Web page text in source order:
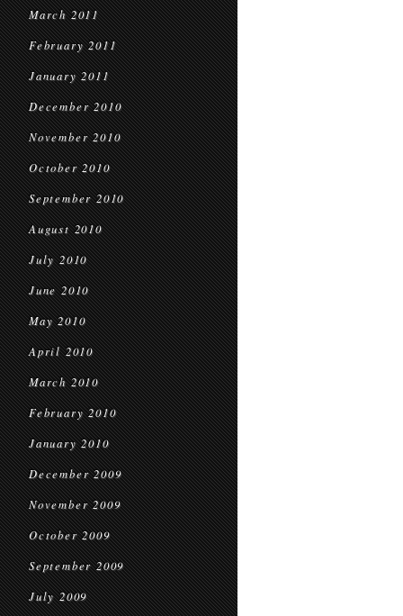
March 2011
February 2011
January 2011
December 2010
November 2010
October 2010
September 2010
August 2010
July 2010
June 2010
May 2010
April 2010
March 2010
February 2010
January 2010
December 2009
November 2009
October 2009
September 2009
July 2009